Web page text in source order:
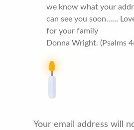
we know what your
can see you soon……
for your family
Donna Wright. (Psalms
Your email address will